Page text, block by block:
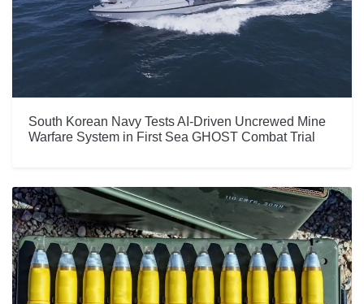
South Korean Navy Tests AI-Driven Uncrewed Mine
Warfare System in First Sea GHOST Combat Trial